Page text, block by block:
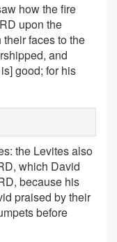
how the fire
upon the
faces to the
and
good; for his
the Levites also
which David
because his
praised by their
before